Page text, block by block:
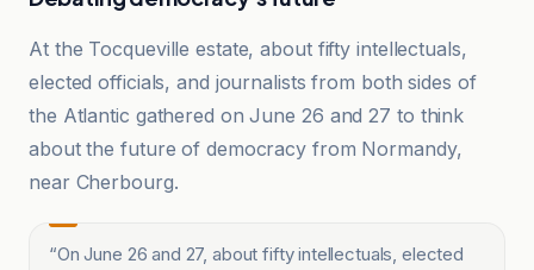
At the Tocqueville estate, about fifty intellectuals,
elected officials, and journalists from both sides of
the Atlantic gathered on June 26 and 27 to think
about the future of democracy from Normandy,
near Cherbourg.
“On June 26 and 27, about fifty intellectuals, elected